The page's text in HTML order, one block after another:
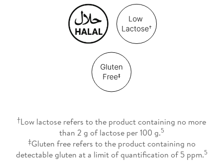
†Low lactose refers to the product containing no more
than 2 g of lactose per 100 g.5
‡Gluten free refers to the product containing no
detectable gluten at a limit of quantification of 5 ppm.5